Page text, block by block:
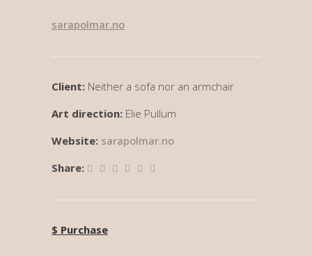
sarapolmar.no
Client: Neither a sofa nor an armchair
Art direction: Elie Pullum
Website: sarapolmar.no
Share:
$ Purchase